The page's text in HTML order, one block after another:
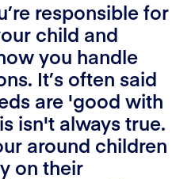
responsible for
child and
you handle
It’s often said
are 'good with
isn't always true.
around children
on their